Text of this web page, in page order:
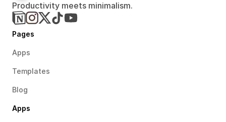
Productivity meets minimalism.
Pages
Apps
Templates
Blog
Apps